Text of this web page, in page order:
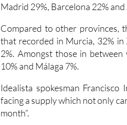
Madrid 29%, Barcelona 22% and
Compared to other provinces,
that recorded in Murcia, 32%
2%. Amongst those in
10% and Málaga 7%.
Idealista spokesman
facing a supply which not only
month”.